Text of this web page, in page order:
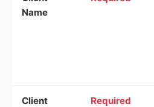
Name
Client
Required